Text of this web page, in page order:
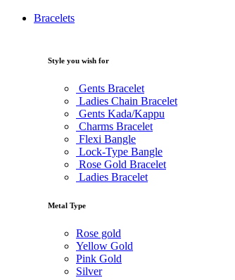
Bracelets
Style you wish for
Gents Bracelet
Ladies Chain Bracelet
Gents Kada/Kappu
Charms Bracelet
Flexi Bangle
Lock-Type Bangle
Rose Gold Bracelet
Ladies Bracelet
Metal Type
Rose gold
Yellow Gold
Pink Gold
Silver